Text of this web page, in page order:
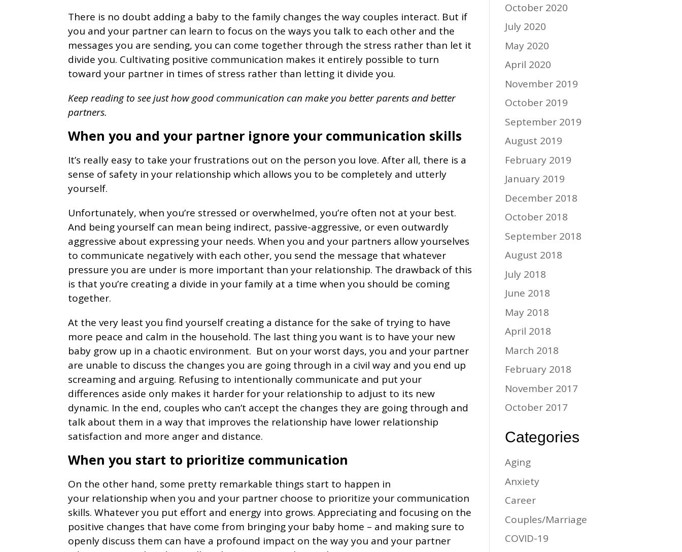
There is no doubt adding a baby to the family changes the way couples interact. But if
you and your partner can learn to focus on the ways you talk to each other and the
messages you are sending, you can come together through the stress rather than let it
divide you. Cultivating positive communication makes it entirely possible to turn
toward your partner in times of stress rather than letting it divide you.
Keep reading to see just how good communication can make you better parents and better
partners.
When you and your partner ignore your communication skills
It’s really easy to take your frustrations out on the person you love. After all, there is a
sense of safety in your relationship which allows you to be completely and utterly
yourself.
Unfortunately, when you’re stressed or overwhelmed, you’re often not at your best.
And being yourself can mean being indirect, passive-aggressive, or even outwardly
aggressive about expressing your needs. When you and your partners allow yourselves
to communicate negatively with each other, you send the message that whatever
pressure you are under is more important than your relationship. The drawback of this
is that you’re creating a divide in your family at a time when you should be coming
together.
At the very least you find yourself creating a distance for the sake of trying to have
more peace and calm in the household. The last thing you want is to have your new
baby grow up in a chaotic environment. But on your worst days, you and your partner
are unable to discuss the changes you are going through in a civil way and you end up
screaming and arguing. Refusing to intentionally communicate and put your
differences aside only makes it harder for your relationship to adjust to its new
dynamic. In the end, couples who can’t accept the changes they are going through and
talk about them in a way that improves the relationship have lower relationship
satisfaction and more anger and distance.
When you start to prioritize communication
On the other hand, some pretty remarkable things start to happen in
your relationship when you and your partner choose to prioritize your communication
skills. Whatever you put effort and energy into grows. Appreciating and focusing on the
positive changes that have come from bringing your baby home – and making sure to
openly discuss them can have a profound impact on the way you and your partner
October 2020
July 2020
May 2020
April 2020
November 2019
October 2019
September 2019
August 2019
February 2019
January 2019
December 2018
October 2018
September 2018
August 2018
July 2018
June 2018
May 2018
April 2018
March 2018
February 2018
November 2017
October 2017
Categories
Aging
Anxiety
Career
Couples/Marriage
COVID-19